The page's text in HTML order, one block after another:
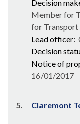
Decision
Member for
for Transport
Lead officer:
Decision
Notice of
16/01/2017
5. Claremont